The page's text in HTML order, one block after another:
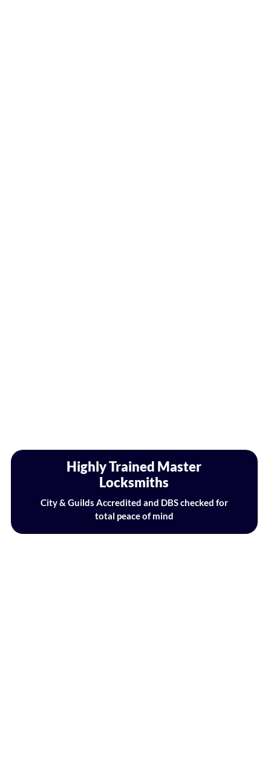
Highly Trained Master
Locksmiths
City & Guilds Accredited and DBS checked for
total peace of mind